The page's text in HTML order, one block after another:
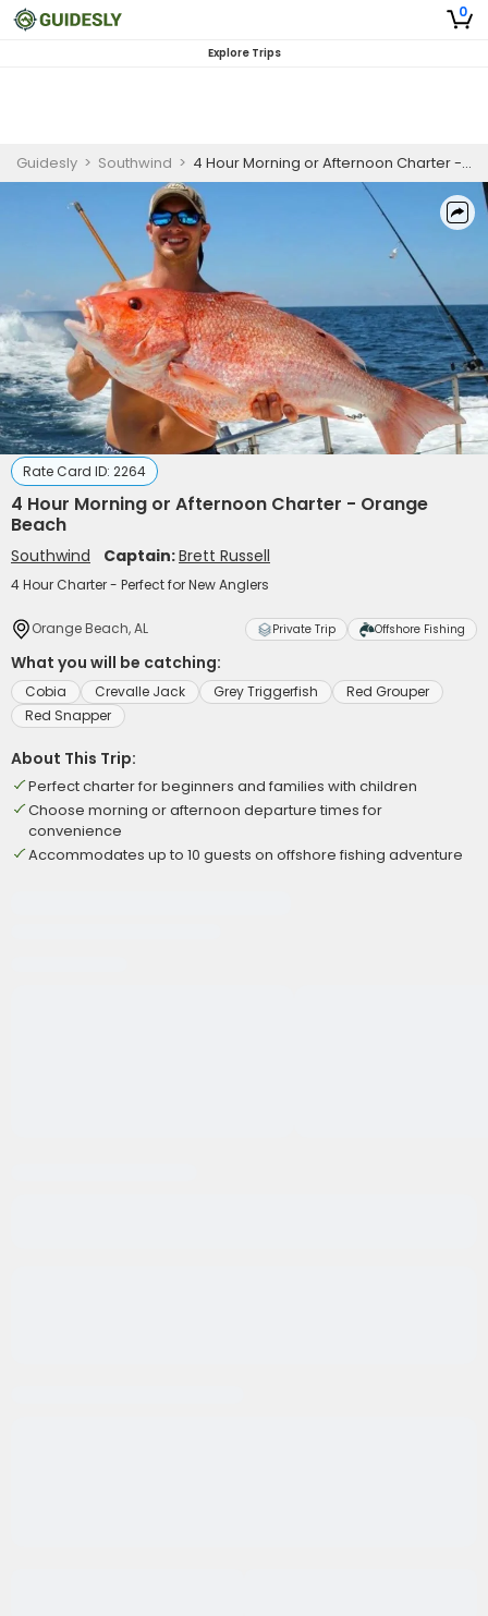
0
Explore Trips
Guidesly > Southwind > 4 Hour Morning or Afternoon Charter - Orange Beach
Rate Card ID: 2264
4 Hour Morning or Afternoon Charter - Orange
Beach
Southwind Captain:Brett Russell
4 Hour Charter - Perfect for New Anglers
Orange Beach, AL Private Trip Offshore Fishing
What you will be catching:
Cobia Crevalle Jack Grey Triggerfish
Red Grouper
Red Snapper
About This Trip:
Perfect charter for beginners and families with children
Choose morning or afternoon departure times for
convenience
Accommodates up to 10 guests on offshore fishing adventure